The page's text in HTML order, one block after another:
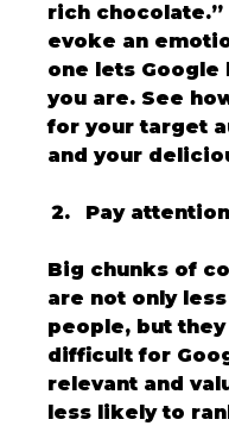
rich chocolate.”
evoke an
one lets Google
you are. See
for your target
and your
Pay
Big chunks of
are not only
people, but
difficult for
relevant and
less likely to